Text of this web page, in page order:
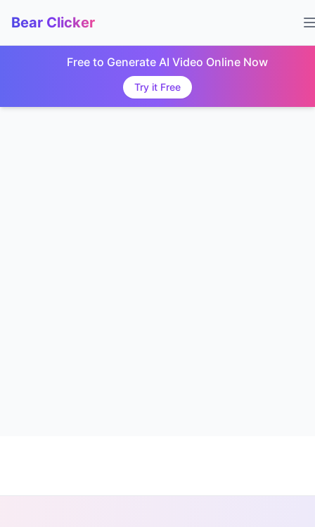
Bear Clicker
Free to Generate AI Video Online Now
Try it Free